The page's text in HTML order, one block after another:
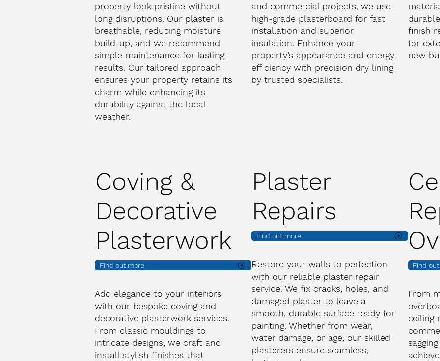
property look pristine without
long disruptions. Our plaster is
breathable, reducing moisture
build-up, and we recommend
simple maintenance for lasting
results. Our tailored approach
ensures your property retains its
charm while enhancing its
durability against the local
weather.
and commercial projects, we use
high-grade plasterboard for fast
installation and superior
insulation. Enhance your
property’s appearance and energy
efficiency with precision dry lining
by trusted specialists.
finish
for
new
Coving &
Decorative
Plasterwork
Find out more
Add elegance to your interiors
with our bespoke coving and
decorative plasterwork services.
From classic mouldings to
intricate designs, we craft and
install stylish finishes that
Plaster
Repairs
Find out more
Restore your walls to perfection
with our reliable plaster repair
service. We fix cracks, holes, and
damaged plaster to leave a
smooth, durable surface ready for
painting. Whether from wear,
water damage, or age, our skilled
plasterers ensure seamless,
Find
From
ceiling